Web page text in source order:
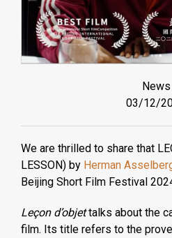
News
03/12/
We are thrilled to share that
LESSON) by Herman
Beijing Short Film Festival
Leçon d’objettalks about the
film. Its title refers to the